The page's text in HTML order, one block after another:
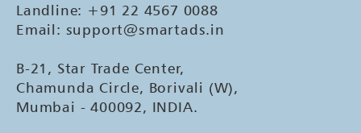
Landline: +91 22 4567 0088
Email: support@smartads.in
B-21, Star Trade Center,
Chamunda Circle, Borivali (W),
Mumbai - 400092, INDIA.